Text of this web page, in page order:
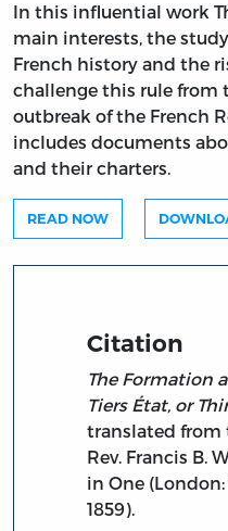
In this influential work
main interests, the
French history and the
challenge this rule from
outbreak of the French
includes documents
and their charters.
READ NOW
Citation
The Formation
Tiers État, or
translated from
Rev. Francis B.
in One
1859).